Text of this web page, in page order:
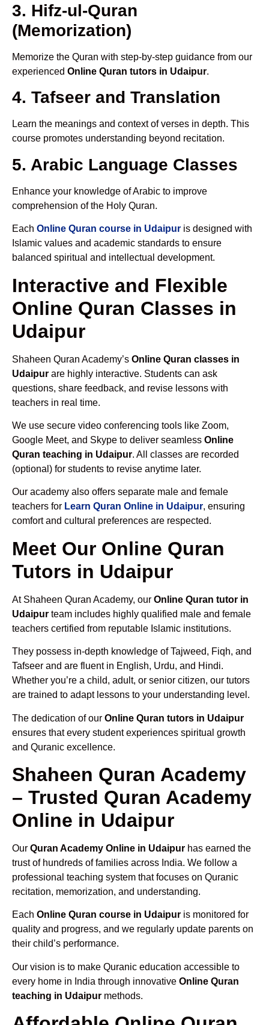
3. Hifz-ul-Quran
(Memorization)
Memorize the Quran with step-by-step guidance from our
experienced Online Quran tutors in Udaipur.
4. Tafseer and Translation
Learn the meanings and context of verses in depth. This
course promotes understanding beyond recitation.
5. Arabic Language Classes
Enhance your knowledge of Arabic to improve
comprehension of the Holy Quran.
Each Online Quran course in Udaipur is designed with
Islamic values and academic standards to ensure
balanced spiritual and intellectual development.
Interactive and Flexible
Online Quran Classes in
Udaipur
Shaheen Quran Academy’s Online Quran classes in
Udaipur are highly interactive. Students can ask
questions, share feedback, and revise lessons with
teachers in real time.
We use secure video conferencing tools like Zoom,
Google Meet, and Skype to deliver seamless Online
Quran teaching in Udaipur. All classes are recorded
(optional) for students to revise anytime later.
Our academy also offers separate male and female
teachers for Learn Quran Online in Udaipur, ensuring
comfort and cultural preferences are respected.
Meet Our Online Quran
Tutors in Udaipur
At Shaheen Quran Academy, our Online Quran tutor in
Udaipur team includes highly qualified male and female
teachers certified from reputable Islamic institutions.
They possess in-depth knowledge of Tajweed, Fiqh, and
Tafseer and are fluent in English, Urdu, and Hindi.
Whether you’re a child, adult, or senior citizen, our tutors
are trained to adapt lessons to your understanding level.
The dedication of our Online Quran tutors in Udaipur
ensures that every student experiences spiritual growth
and Quranic excellence.
Shaheen Quran Academy
– Trusted Quran Academy
Online in Udaipur
Our Quran Academy Online in Udaipur has earned the
trust of hundreds of families across India. We follow a
professional teaching system that focuses on Quranic
recitation, memorization, and understanding.
Each Online Quran course in Udaipur is monitored for
quality and progress, and we regularly update parents on
their child’s performance.
Our vision is to make Quranic education accessible to
every home in India through innovative Online Quran
teaching in Udaipur methods.